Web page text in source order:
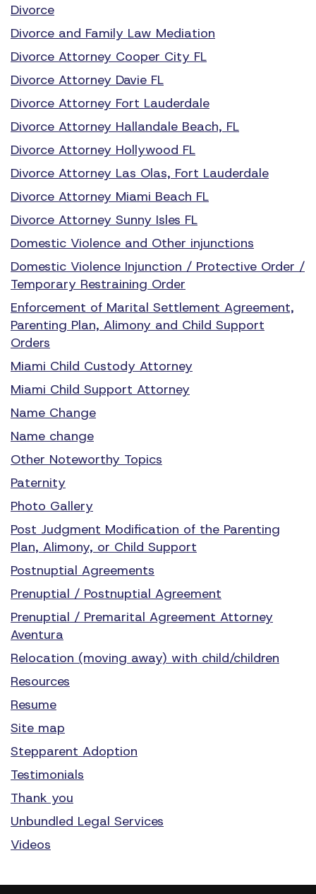
Divorce
Divorce and Family Law Mediation
Divorce Attorney Cooper City FL
Divorce Attorney Davie FL
Divorce Attorney Fort Lauderdale
Divorce Attorney Hallandale Beach, FL
Divorce Attorney Hollywood FL
Divorce Attorney Las Olas, Fort Lauderdale
Divorce Attorney Miami Beach FL
Divorce Attorney Sunny Isles FL
Domestic Violence and Other injunctions
Domestic Violence Injunction / Protective Order /
Temporary Restraining Order
Enforcement of Marital Settlement Agreement,
Parenting Plan, Alimony and Child Support
Orders
Miami Child Custody Attorney
Miami Child Support Attorney
Name Change
Name change
Other Noteworthy Topics
Paternity
Photo Gallery
Post Judgment Modification of the Parenting
Plan, Alimony, or Child Support
Postnuptial Agreements
Prenuptial / Postnuptial Agreement
Prenuptial / Premarital Agreement Attorney
Aventura
Relocation (moving away) with child/children
Resources
Resume
Site map
Stepparent Adoption
Testimonials
Thank you
Unbundled Legal Services
Videos